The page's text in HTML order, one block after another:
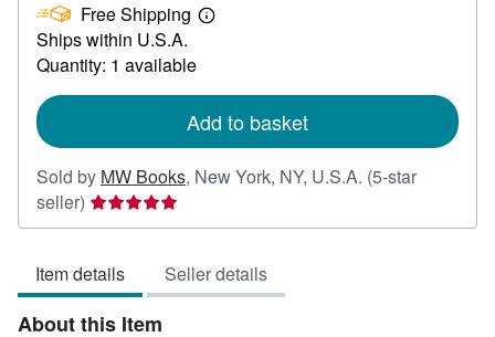
404.20Free Shipping
Learn
Ships within U.S.A.
Quantity: 1 available
Add to basket
Sold by MW Books, New York, NY, U.S.A. (5-star
seller) Seller
rating
out
of
5
Item details Seller details
About this Item